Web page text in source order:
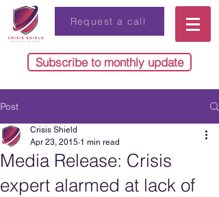
Request a call
Subscribe to monthly update
Post
Media Release: Crisis
expert alarmed at lack of
Crisis Shield
Apr 23, 2015 1 min read